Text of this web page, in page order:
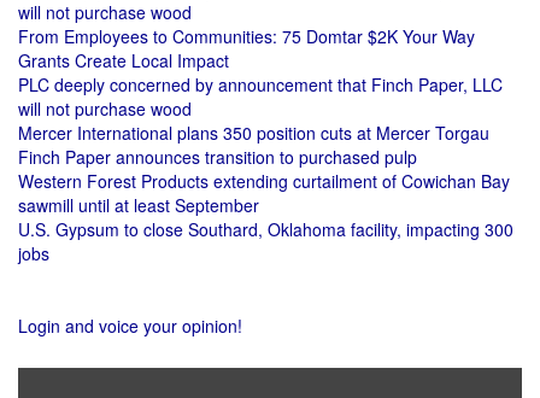
will not purchase wood
From Employees to Communities: 75 Domtar $2K Your Way
Grants Create Local Impact
PLC deeply concerned by announcement that Finch Paper, LLC
will not purchase wood
Mercer International plans 350 position cuts at Mercer Torgau
Finch Paper announces transition to purchased pulp
Western Forest Products extending curtailment of Cowichan Bay
sawmill until at least September
U.S. Gypsum to close Southard, Oklahoma facility, impacting 300
jobs
Login and voice your opinion!